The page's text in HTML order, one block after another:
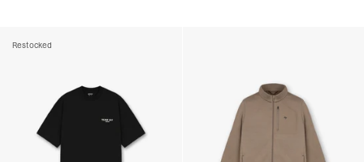
Restocked